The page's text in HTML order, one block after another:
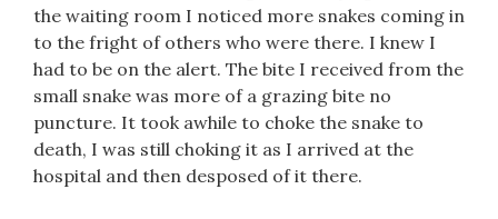
the waiting room I noticed more snakes coming in
to the fright of others who were there. I knew I
had to be on the alert. The bite I received from the
small snake was more of a grazing bite no
puncture. It took awhile to choke the snake to
death, I was still choking it as I arrived at the
hospital and then desposed of it there.